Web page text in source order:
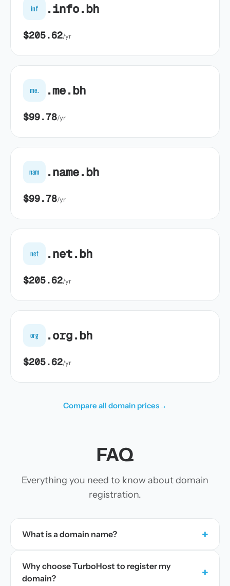
inf .info.bh
$205.62/yr
me. .me.bh
$99.78/yr
nam .name.bh
$99.78/yr
net .net.bh
$205.62/yr
org .org.bh
$205.62/yr
Compare all domain prices→
FAQ
Everything you need to know about domain
registration.
What is a domain name? +
Why choose TurboHost to register my
domain?
+